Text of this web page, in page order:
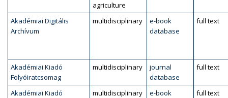
agriculture
Akadémiai Digitális
Archívum
multidisciplinary
e-book
database
full text
Akadémiai Kiadó
Folyóiratcsomag
multidisciplinary
journal
database
full text
Akadémiai Kiadó
multidisciplinary
e-book
full text